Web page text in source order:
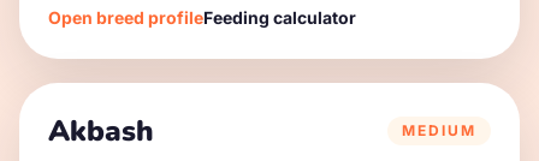
Open breed profileFeeding calculator
Akbash MEDIUM